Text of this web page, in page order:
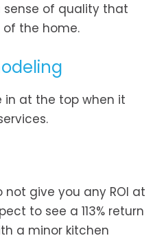
of quality that
the home.
in at the top when it
give you any ROI at
to see a 113% return
a minor kitchen